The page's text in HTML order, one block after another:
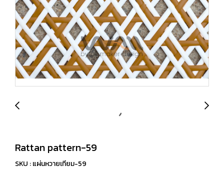
Rattan pattern-59
SKU : แผ่นหวายเทียม-59